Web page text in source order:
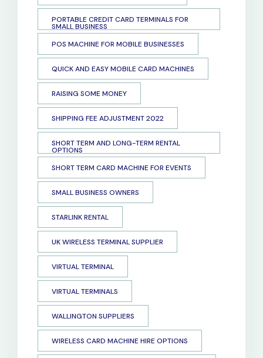
PORTABLE CREDIT CARD TERMINALS FOR
SMALL BUSINESS
POS MACHINE FOR MOBILE BUSINESSES
QUICK AND EASY MOBILE CARD MACHINES
RAISING SOME MONEY
SHIPPING FEE ADJUSTMENT 2022
SHORT TERM AND LONG-TERM RENTAL
OPTIONS
SHORT TERM CARD MACHINE FOR EVENTS
SMALL BUSINESS OWNERS
STARLINK RENTAL
UK WIRELESS TERMINAL SUPPLIER
VIRTUAL TERMINAL
VIRTUAL TERMINALS
WALLINGTON SUPPLIERS
WIRELESS CARD MACHINE HIRE OPTIONS